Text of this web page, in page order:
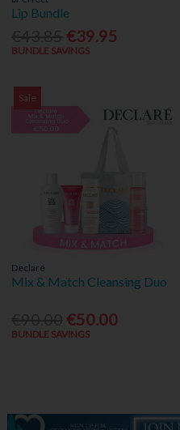
Lip Bundle
€39.95
BUNDLE SAVINGS
Sale
Declaré
Mix & Match Cleansing Duo
€50.00
BUNDLE SAVINGS